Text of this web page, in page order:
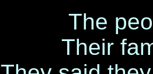
The
Their